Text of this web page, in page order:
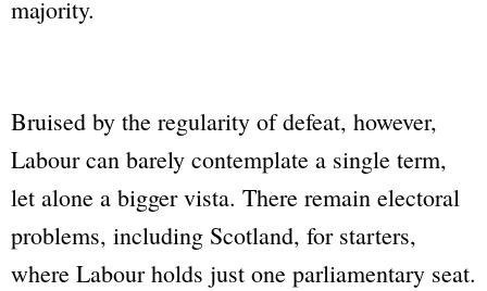
majority.
Bruised by the regularity of defeat, however,
Labour can barely contemplate a single term,
let alone a bigger vista. There remain electoral
problems, including Scotland, for starters,
where Labour holds just one parliamentary seat.